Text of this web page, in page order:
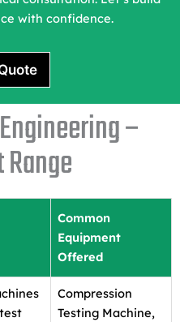
with confidence.
–
Common
Equipment
Offered
Compression
Testing Machine,